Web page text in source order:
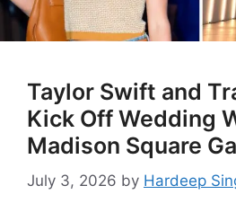
Taylor Swift and
Kick Off Wedding
Madison Square
July 3, 2026 by Hardeep